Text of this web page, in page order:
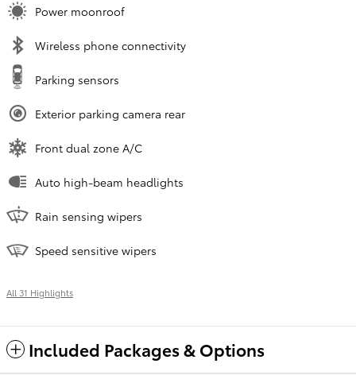
Power moonroof
Wireless phone connectivity
Parking sensors
Exterior parking camera rear
Front dual zone A/C
Auto high-beam headlights
Rain sensing wipers
Speed sensitive wipers
All 31 Highlights
Included Packages & Options